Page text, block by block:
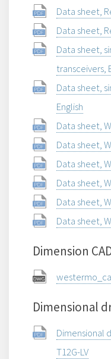
Data sheet,
Data sheet,
Data sheet,
transceivers,
Data sheet,
English
Data sheet,
Data sheet,
Data sheet,
Data sheet,
Data sheet,
Data sheet,
Dimension
Dimensional
Dimensional
T12G-LV